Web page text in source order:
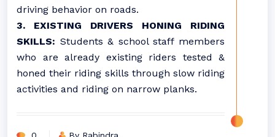
driving behavior on roads.
3. EXISTING DRIVERS HONING RIDING
SKILLS: Students & school staff members
who are already existing riders tested &
honed their riding skills through slow riding
activities and riding on narrow planks.